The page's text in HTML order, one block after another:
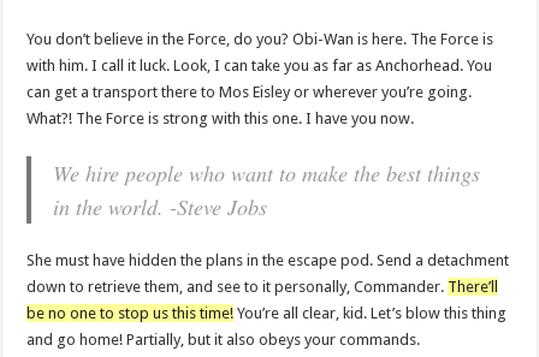
You don’t believe in the Force, do you? Obi-Wan is here. The Force is
with him. I call it luck. Look, I can take you as far as Anchorhead. You
can get a transport there to Mos Eisley or wherever you’re going.
What?! The Force is strong with this one. I have you now.
We hire people who want to make the best things
in the world. -Steve Jobs
She must have hidden the plans in the escape pod. Send a detachment
down to retrieve them, and see to it personally, Commander. There’ll
be no one to stop us this time! You’re all clear, kid. Let’s blow this thing
and go home! Partially, but it also obeys your commands.